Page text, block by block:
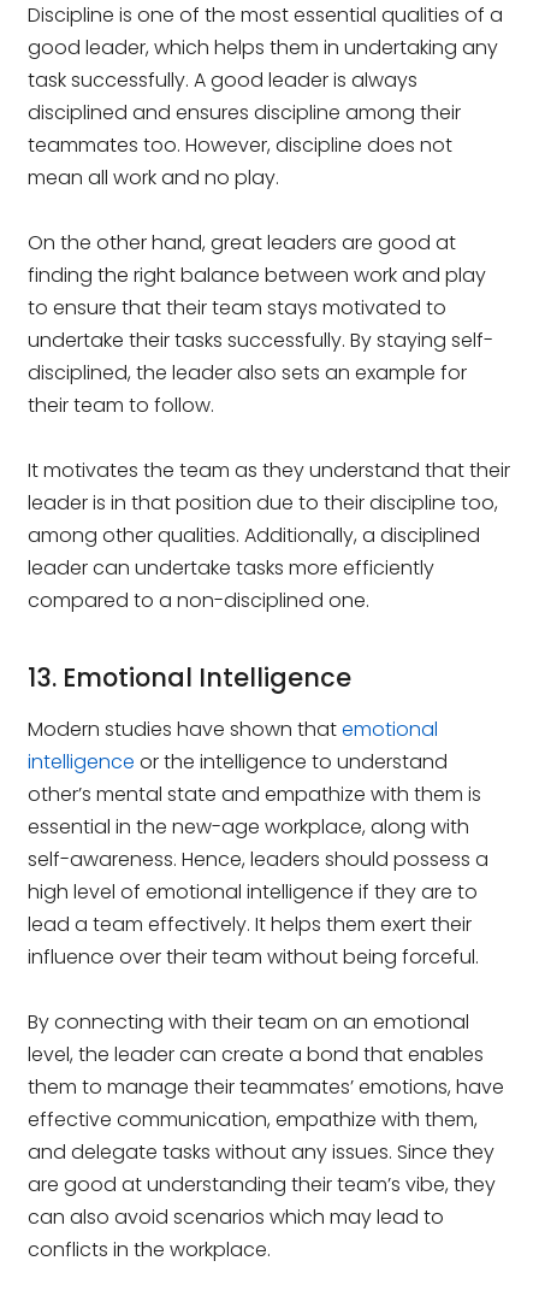
Discipline is one of the most essential qualities of a
good leader, which helps them in undertaking any
task successfully. A good leader is always
disciplined and ensures discipline among their
teammates too. However, discipline does not
mean all work and no play.
On the other hand, great leaders are good at
finding the right balance between work and play
to ensure that their team stays motivated to
undertake their tasks successfully. By staying self-
disciplined, the leader also sets an example for
their team to follow.
It motivates the team as they understand that their
leader is in that position due to their discipline too,
among other qualities. Additionally, a disciplined
leader can undertake tasks more efficiently
compared to a non-disciplined one.
13. Emotional Intelligence
Modern studies have shown thatemotional
intelligence or the intelligence to understand
other’s mental state and empathize with them is
essential in the new-age workplace, along with
self-awareness. Hence, leaders should possess a
high level of emotional intelligence if they are to
lead a team effectively. It helps them exert their
influence over their team without being forceful.
By connecting with their team on an emotional
level, the leader can create a bond that enables
them to manage their teammates’ emotions, have
effective communication, empathize with them,
and delegate tasks without any issues. Since they
are good at understanding their team’s vibe, they
can also avoid scenarios which may lead to
conflicts in the workplace.